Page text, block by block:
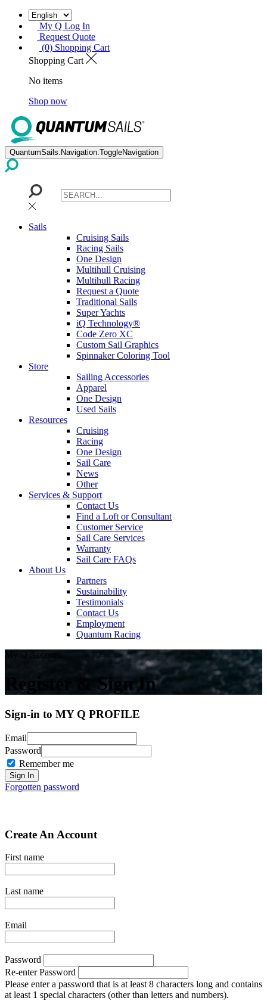
My Q Log In
Request Quote
(0) Shopping Cart
Shopping Cart
No items
Shop now
QuantumSails.Navigation.ToggleNavigation
Sails
Cruising Sails
Racing Sails
One Design
Multihull Cruising
Multihull Racing
Request a Quote
Traditional Sails
Super Yachts
iQ Technology®
Code Zero XC
Custom Sail Graphics
Spinnaker Coloring Tool
Store
Sailing Accessories
Apparel
One Design
Used Sails
Resources
Cruising
Racing
One Design
Sail Care
News
Other
Services & Support
Contact Us
Find a Loft or Consultant
Customer Service
Sail Care Services
Warranty
Sail Care FAQs
About Us
Partners
Sustainability
Testimonials
Contact Us
Employment
Quantum Racing
My Q Account
Register & Sign In
Sign-in to MY Q PROFILE
Email
Password
Remember me
Forgotten password
Create An Account
First name
Last name
Email
Password
Re-enter Password
Please enter a password that is at least 8 characters long and contains
at least 1 special characters (other than letters and numbers).